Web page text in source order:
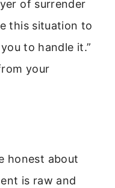
of surrender
this situation to
to handle it.”
your
honest about
is raw and